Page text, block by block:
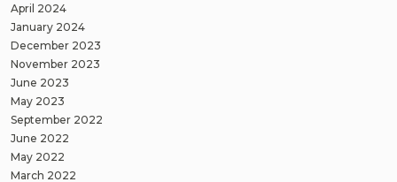
April 2024
January 2024
December 2023
November 2023
June 2023
May 2023
September 2022
June 2022
May 2022
March 2022